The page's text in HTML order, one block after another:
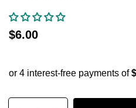
Regular
$6.00